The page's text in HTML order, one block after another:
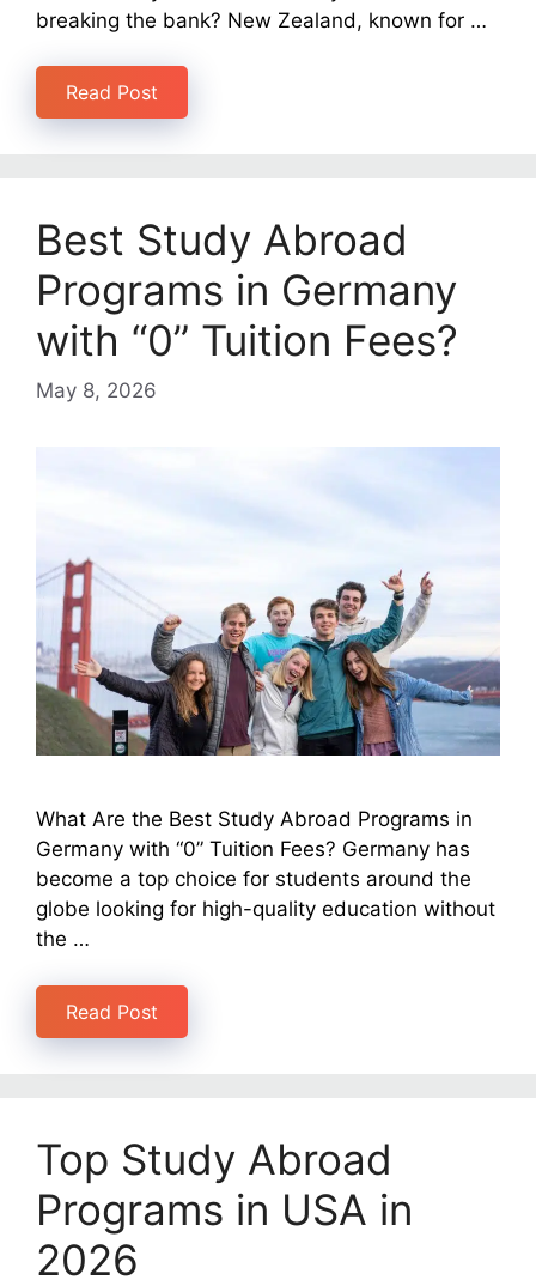
breaking the bank? New Zealand, known for …
Read Post
Best Study Abroad
Programs in Germany
with “0” Tuition Fees?
May 8, 2026
What Are the Best Study Abroad Programs in
Germany with “0” Tuition Fees? Germany has
become a top choice for students around the
globe looking for high-quality education without
the …
Read Post
Top Study Abroad
Programs in USA in
2026